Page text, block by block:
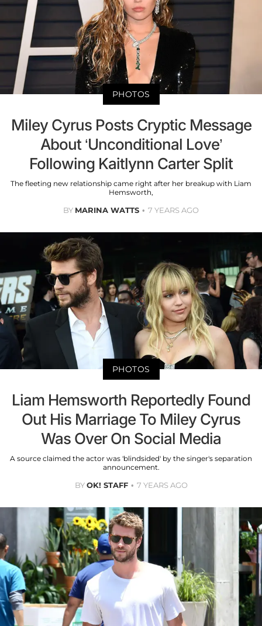
PHOTOS
Miley Cyrus Posts Cryptic Message
About ‘Unconditional Love’
Following Kaitlynn Carter Split
The fleeting new relationship came right after her breakup with Liam
Hemsworth,
BY MARINA WATTS 7 YEARS AGO
PHOTOS
Liam Hemsworth Reportedly Found
Out His Marriage To Miley Cyrus
Was Over On Social Media
A source claimed the actor was 'blindsided' by the singer's separation
announcement.
BYOK! STAFF 7 YEARS AGO